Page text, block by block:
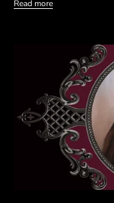
Read more